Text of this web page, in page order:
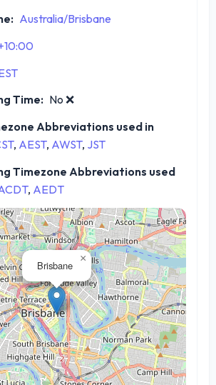
Australia/Brisbane
Time: No ❌
Abbreviations used in
, AEST, AWST, JST
Timezone Abbreviations used
, AEDT
Brisbane
×